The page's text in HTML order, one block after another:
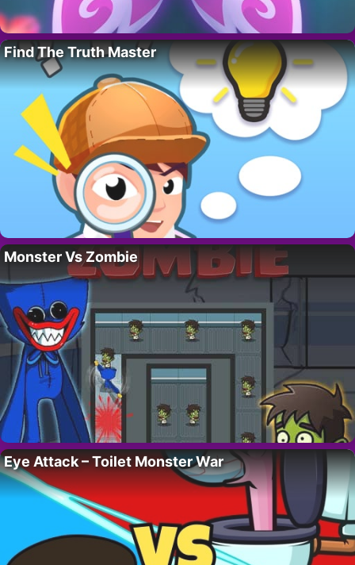
Find The Truth Master
Monster Vs Zombie
Eye Attack – Toilet Monster War